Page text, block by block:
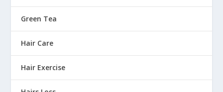
Green Tea
Hair Care
Hair Exercise